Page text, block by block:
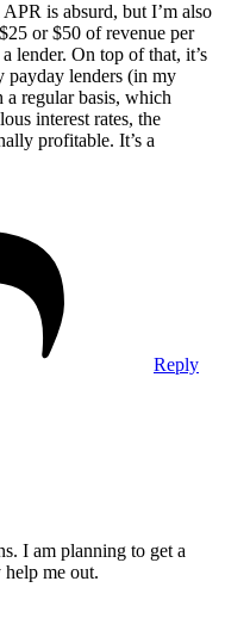
is absurd, but I’m also
or $50 of revenue per
lender. On top of that, it’s
payday lenders (in my
regular basis, which
interest rates, the
profitable. It’s a
Reply
I am planning to get a
me out.